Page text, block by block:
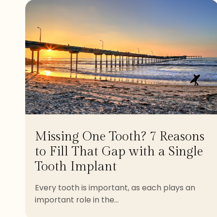
Missing One Tooth? 7 Reasons
to Fill That Gap with a Single
Tooth Implant
Every tooth is important, as each plays an
important role in the...